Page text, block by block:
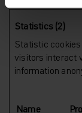
Statistics (2)
Statistic
visitors interact
information
Name